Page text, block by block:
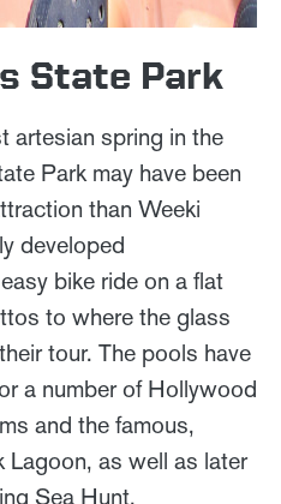
State Park
artesian spring in the
Park may have been
than Weeki
developed
bike ride on a flat
to where the glass
tour. The pools have
a number of Hollywood
and the famous,
Lagoon, as well as later
Sea Hunt.